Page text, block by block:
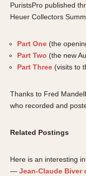
PuristsPro published
Heuer Collectors
Part One (the
Part Two (the new
Part Three (visits to
Thanks to Fred
who recorded and
Related Postings
Here is an interesting
— Jean-Claude Biver